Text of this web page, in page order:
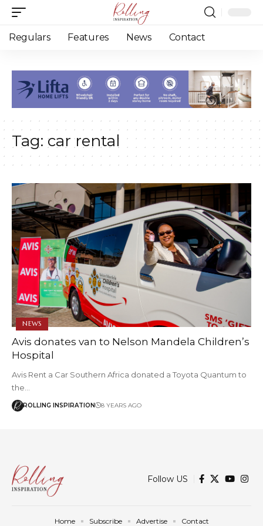
Regulars Features News Contact
Tag: car rental
NEWS
Avis donates van to Nelson Mandela Children’s
Hospital
Avis Rent a Car Southern Africa donated a Toyota Quantum to
the…
ROLLING INSPIRATION 8 YEARS AGO
Follow US
Home Subscribe Advertise Contact